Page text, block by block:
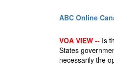
ABC Online
VOA VIEW -- Is
States
necessarily the